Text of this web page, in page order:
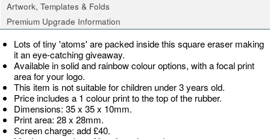
Artwork, Templates & Folds
Premium Upgrade Information
Lots of tiny 'atoms' are packed inside this square eraser making
it an eye-catching giveaway.
Available in solid and rainbow colour options, with a focal print
area for your logo.
This item is not suitable for children under 3 years old.
Price includes a 1 colour print to the top of the rubber.
Dimensions: 35 x 35 x 10mm.
Print area: 28 x 28mm.
Screen charge: add £40.